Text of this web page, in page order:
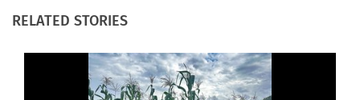
RELATED STORIES